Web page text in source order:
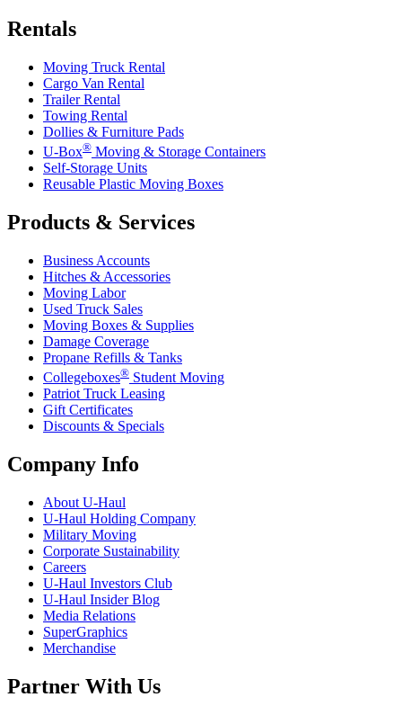
Rentals
Moving Truck Rental
Cargo Van Rental
Trailer Rental
Towing Rental
Dollies & Furniture Pads
U-Box® Moving & Storage Containers
Self-Storage Units
Reusable Plastic Moving Boxes
Products & Services
Business Accounts
Hitches & Accessories
Moving Labor
Used Truck Sales
Moving Boxes & Supplies
Damage Coverage
Propane Refills & Tanks
Collegeboxes® Student Moving
Patriot Truck Leasing
Gift Certificates
Discounts & Specials
Company Info
About U-Haul
U-Haul Holding Company
Military Moving
Corporate Sustainability
Careers
U-Haul Investors Club
U-Haul Insider Blog
Media Relations
SuperGraphics
Merchandise
Partner With Us